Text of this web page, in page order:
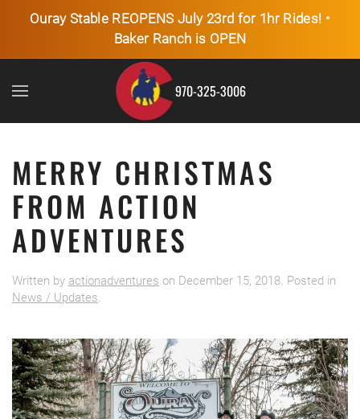
Ouray Stable REOPENS July 23rd for 1hr Rides! •
Baker Ranch is OPEN
Skip to main content
970-325-3006
MERRY CHRISTMAS
FROM ACTION
ADVENTURES
Written by actionadventures on December 15, 2018. Posted in
News / Updates.